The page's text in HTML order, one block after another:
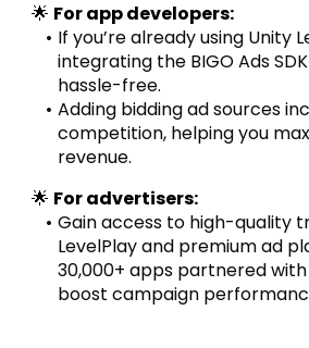
🌟 For app developers:
If you’re already using Unity
integrating the BIGO Ads
hassle-free.
Adding bidding ad sources
competition, helping you
revenue.
🌟 For advertisers:
Gain access to high-quality
LevelPlay and premium ad
30,000+ apps partnered with
boost campaign